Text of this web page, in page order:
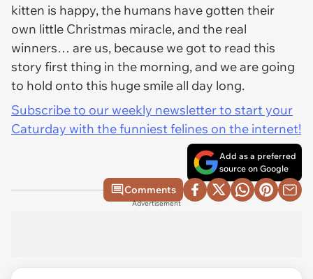
kitten is happy, the humans have gotten their
own little Christmas miracle, and the real
winners… are us, because we got to read this
story first thing in the morning, and we are going
to hold onto this huge smile all day long.
Subscribe to our weekly newsletter to start your
Caturday with the funniest felines on the internet!
Add as a preferred
source on Google
Comments
Advertisement